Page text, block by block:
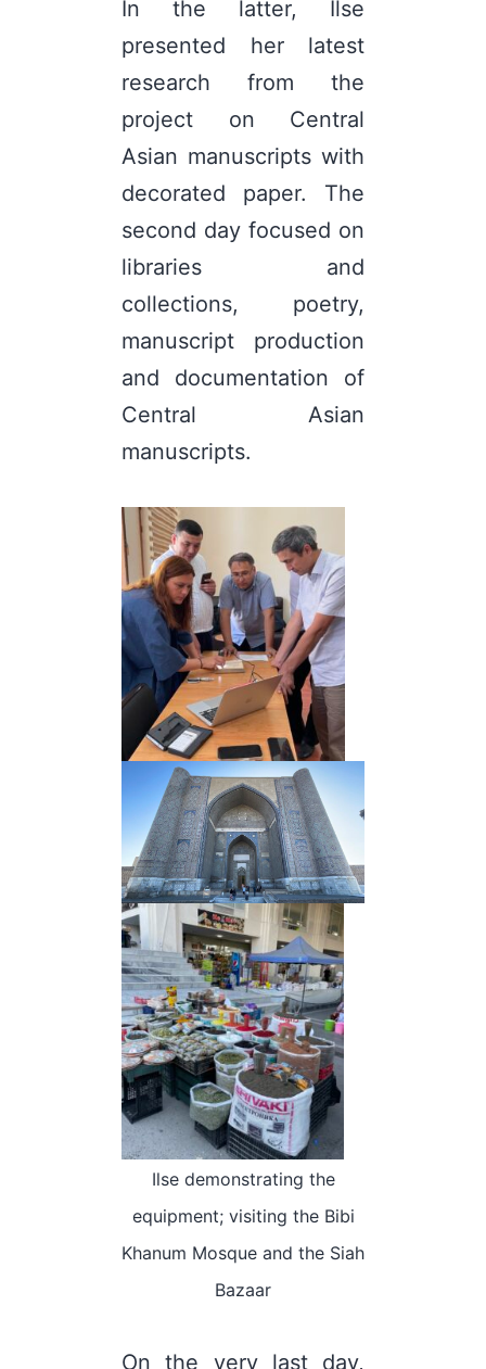
In the latter, Ilse
presented her latest
research from the
project on Central
Asian manuscripts with
decorated paper. The
second day focused on
libraries and
collections, poetry,
manuscript production
and documentation of
Central Asian
manuscripts.
Ilse demonstrating the
equipment; visiting the Bibi
Khanum Mosque and the Siah
Bazaar
On the very last day,